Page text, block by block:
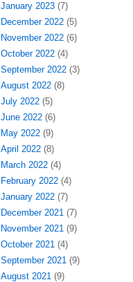
January 2023(7)
December 2022(5)
November 2022(6)
October 2022(4)
September 2022(3)
August 2022(8)
July 2022(5)
June 2022(6)
May 2022(9)
April 2022(8)
March 2022(4)
February 2022(4)
January 2022(7)
December 2021(7)
November 2021(9)
October 2021(4)
September 2021(9)
August 2021(9)